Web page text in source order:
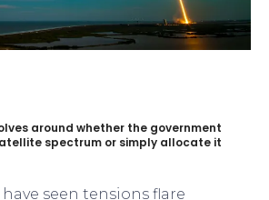
around whether the government
spectrum or simply allocate it
seen tensions flare